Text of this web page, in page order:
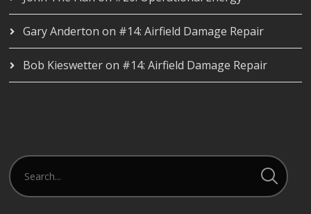
Gary Anderton on #14: Airfield Damage Repair
Bob Kieswetteron #14: Airfield Damage Repair